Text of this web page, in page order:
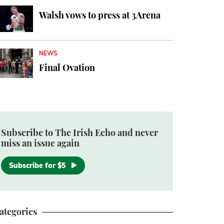
Walsh vows to press at 3Arena
NEWS
Final Ovation
Subscribe to The Irish Echo and never
miss an issue again
Subscribe for $5